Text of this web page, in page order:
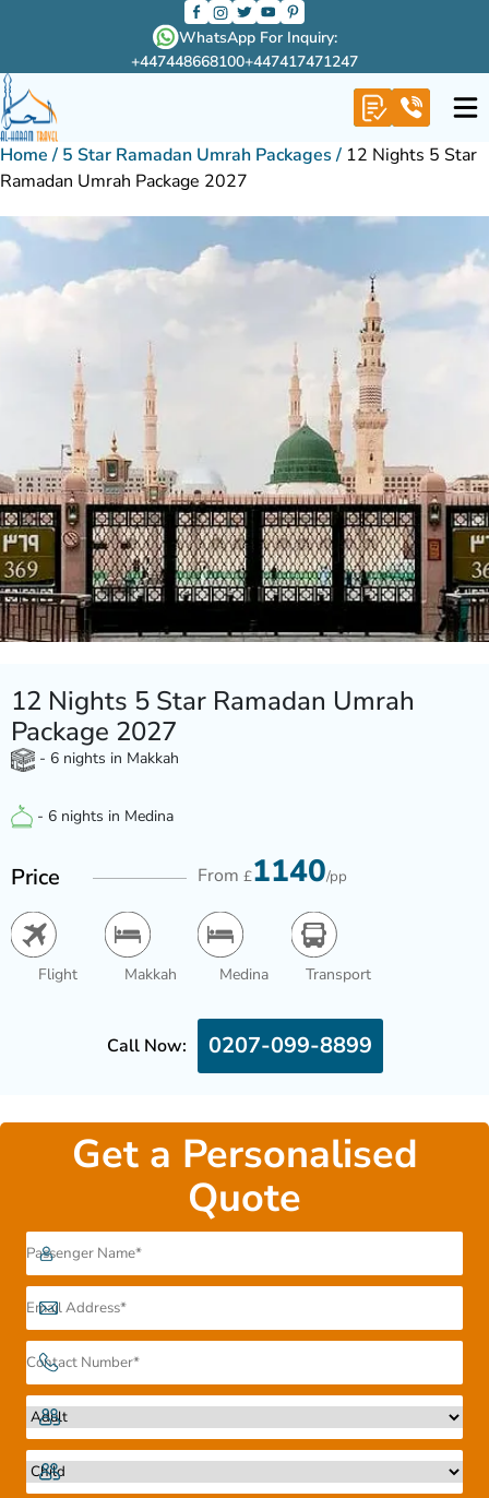
WhatsApp For Inquiry:
+447448668100+447417471247
Home / 5 Star Ramadan Umrah Packages / 12 Nights 5 Star
Ramadan Umrah Package 2027
12 Nights 5 Star Ramadan Umrah
Package 2027
- 6 nights in Makkah
- 6 nights in Medina
Price From £1140/pp
Flight Makkah Medina Transport
Call Now: 0207-099-8899
Get a Personalised
Quote